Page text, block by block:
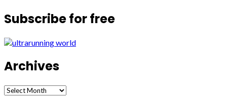
Subscribe for free
Archives
Archives